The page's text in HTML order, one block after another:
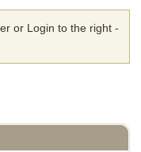
or Login to the right -